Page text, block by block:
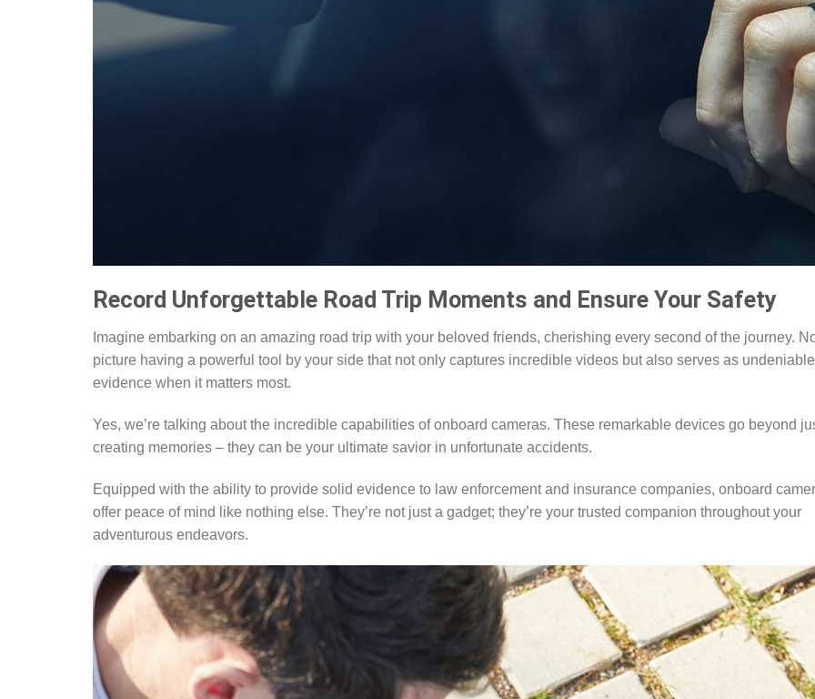
Record Unforgettable Road Trip Moments and Ensure Your Safety
Imagine embarking on an amazing road trip with your beloved friends, cherishing every second of the journey.
picture having a powerful tool by your side that not only captures incredible videos but also serves as undeniable
evidence when it matters most.
Yes, we’re talking about the incredible capabilities of onboard cameras. These remarkable devices go beyond
creating memories – they can be your ultimate savior in unfortunate accidents.
Equipped with the ability to provide solid evidence to law enforcement and insurance companies, onboard
offer peace of mind like nothing else. They’re not just a gadget; they’re your trusted companion throughout your
adventurous endeavors.